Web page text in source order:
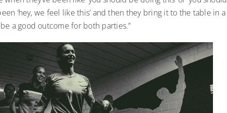
‘hey, we feel like this’ and then they bring it to the table in a
a good outcome for both parties.”